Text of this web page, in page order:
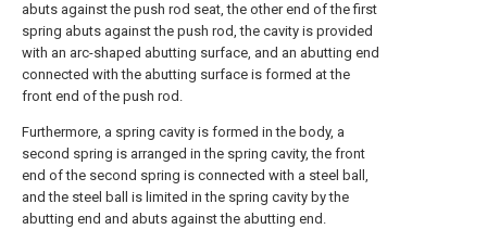
abuts against the push rod seat, the other end of the first
spring abuts against the push rod, the cavity is provided
with an arc-shaped abutting surface, and an abutting end
connected with the abutting surface is formed at the
front end of the push rod.
Furthermore, a spring cavity is formed in the body, a
second spring is arranged in the spring cavity, the front
end of the second spring is connected with a steel ball,
and the steel ball is limited in the spring cavity by the
abutting end and abuts against the abutting end.